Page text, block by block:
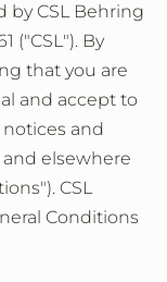
by CSL Behring
("CSL"). By
that you are
and accept to
and
elsewhere
CSL
Conditions